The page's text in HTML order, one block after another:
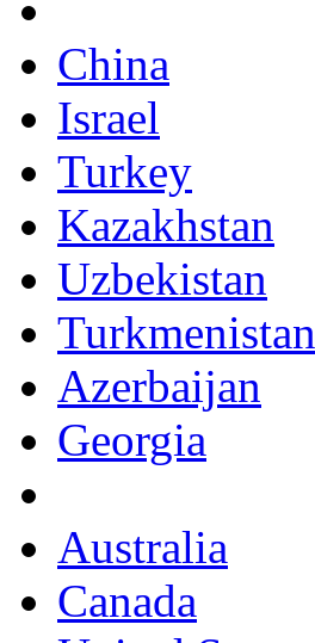
China
Israel
Turkey
Kazakhstan
Uzbekistan
Turkmenistan
Azerbaijan
Georgia
Australia
Canada